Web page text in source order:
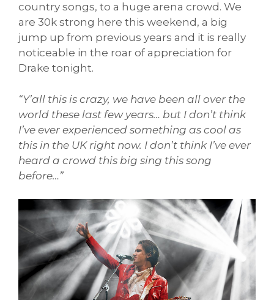
country songs, to a huge arena crowd. We
are 30k strong here this weekend, a big
jump up from previous years and it is really
noticeable in the roar of appreciation for
Drake tonight.
“Y’all this is crazy, we have been all over the
world these last few years… but I don’t think
I’ve ever experienced something as cool as
this in the UK right now. I don’t think I’ve ever
heard a crowd this big sing this song
before…”